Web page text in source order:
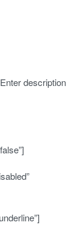
description